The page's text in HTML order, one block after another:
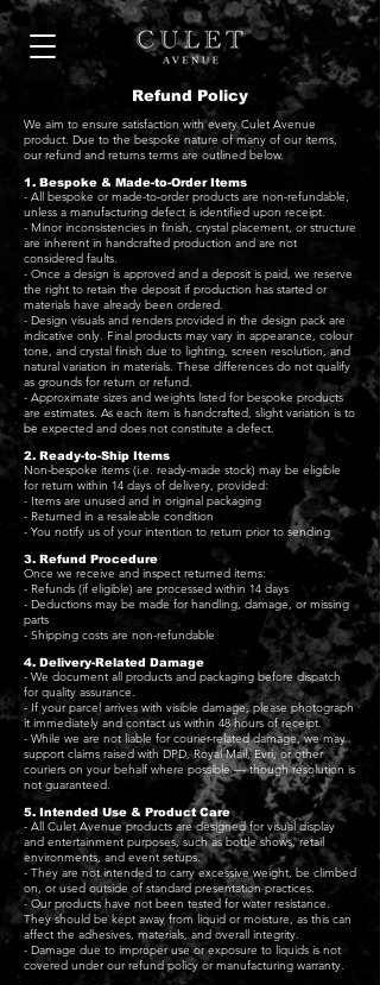
Refund Policy
We aim to ensure satisfaction with every Culet Avenue
product. Due to the bespoke nature of many of our items,
our refund and returns terms are outlined below.
1. Bespoke & Made-to-Order Items
- All bespoke or made-to-order products are non-refundable,
unless a manufacturing defect is identified upon receipt.
- Minor inconsistencies in finish, crystal placement, or structure
are inherent in handcrafted production and are not
considered faults.
- Once a design is approved and a deposit is paid, we reserve
the right to retain the deposit if production has started or
materials have already been ordered.
- Design visuals and renders provided in the design pack are
indicative only. Final products may vary in appearance, colour
tone, and crystal finish due to lighting, screen resolution, and
natural variation in materials. These differences do not qualify
as grounds for return or refund.
- Approximate sizes and weights listed for bespoke products
are estimates. As each item is handcrafted, slight variation is to
be expected and does not constitute a defect.
2. Ready-to-Ship Items
Non-bespoke items (i.e. ready-made stock) may be eligible
for return within 14 days of delivery, provided:
- Items are unused and in original packaging
- Returned in a resaleable condition
- You notify us of your intention to return prior to sending
3. Refund Procedure
Once we receive and inspect returned items:
- Refunds (if eligible) are processed within 14 days
- Deductions may be made for handling, damage, or missing
parts
- Shipping costs are non-refundable
4. Delivery-Related Damage
- We document all products and packaging before dispatch
for quality assurance.
- If your parcel arrives with visible damage, please photograph
it immediately and contact us within 48 hours of receipt.
- While we are not liable for courier-related damage, we may
support claims raised with DPD, Royal Mail, Evri, or other
couriers on your behalf where possible — though resolution is
not guaranteed.
5. Intended Use & Product Care
- All Culet Avenue products are designed for visual display
and entertainment purposes, such as bottle shows, retail
environments, and event setups.
- They are not intended to carry excessive weight, be climbed
on, or used outside of standard presentation practices.
- Our products have not been tested for water resistance.
They should be kept away from liquid or moisture, as this can
affect the adhesives, materials, and overall integrity.
- Damage due to improper use or exposure to liquids is not
covered under our refund policy or manufacturing warranty.